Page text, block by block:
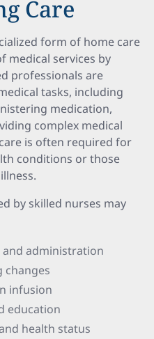
Care
form of home care
medical services by
professionals are
tasks, including
medication,
complex medical
is often required for
conditions or those
by skilled nurses may
administration
changes
infusion
education
health status